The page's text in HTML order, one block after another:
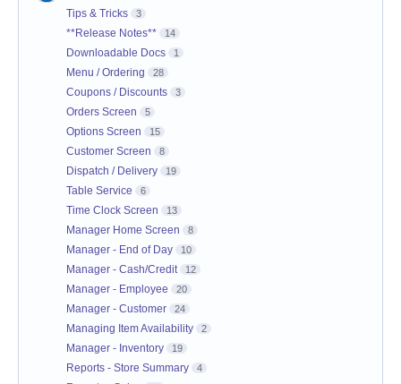
Tips & Tricks 3
**Release Notes** 14
Downloadable Docs 1
Menu / Ordering 28
Coupons / Discounts 3
Orders Screen 5
Options Screen 15
Customer Screen 8
Dispatch / Delivery 19
Table Service 6
Time Clock Screen 13
Manager Home Screen 8
Manager - End of Day 10
Manager - Cash/Credit 12
Manager - Employee 20
Manager - Customer 24
Managing Item Availability 2
Manager - Inventory 19
Reports - Store Summary 4